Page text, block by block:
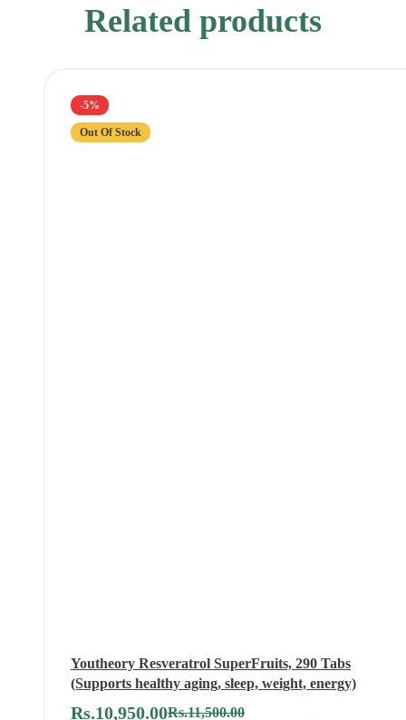
Related products
-5%
Out Of Stock
Youtheory Resveratrol SuperFruits, 290 Tabs
(Supports healthy aging, sleep, weight, energy)
Rs.11,500.00
Rs.10,950.00